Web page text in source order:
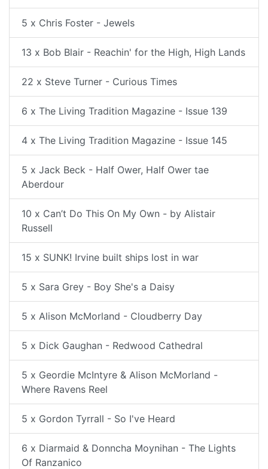
5 x Chris Foster - Jewels
13 x Bob Blair - Reachin' for the High, High Lands
22 x Steve Turner - Curious Times
6 x The Living Tradition Magazine - Issue 139
4 x The Living Tradition Magazine - Issue 145
5 x Jack Beck - Half Ower, Half Ower tae
Aberdour
10 x Can’t Do This On My Own - by Alistair
Russell
15 x SUNK! Irvine built ships lost in war
5 x Sara Grey - Boy She's a Daisy
5 x Alison McMorland - Cloudberry Day
5 x Dick Gaughan - Redwood Cathedral
5 x Geordie McIntyre & Alison McMorland -
Where Ravens Reel
5 x Gordon Tyrrall - So I've Heard
6 x Diarmaid & Donncha Moynihan - The Lights
Of Ranzanico